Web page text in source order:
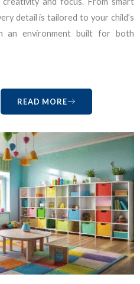
detail is tailored to your child’s
an environment built for both
READ MORE